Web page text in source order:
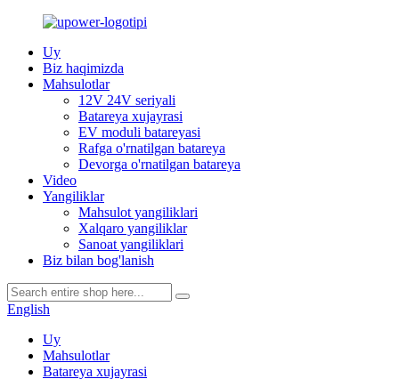
Uy
Biz haqimizda
Mahsulotlar
12V 24V seriyali
Batareya xujayrasi
EV moduli batareyasi
Rafga o'rnatilgan batareya
Devorga o'rnatilgan batareya
Video
Yangiliklar
Mahsulot yangiliklari
Xalqaro yangiliklar
Sanoat yangiliklari
Biz bilan bog'lanish
English
Uy
Mahsulotlar
Batareya xujayrasi